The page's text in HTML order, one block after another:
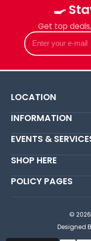
🍳
Get top
Enter
your
e-
LOCATION
INFORMATION
EVENTS &
SHOP HERE
POLICY PAGES
©
Designed